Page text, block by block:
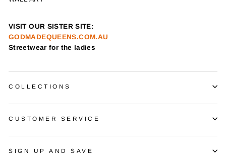
VISIT OUR SISTER SITE:
GODMADEQUEENS.COM.AU
Streetwear for the ladies
COLLECTIONS
CUSTOMER SERVICE
SIGN UP AND SAVE